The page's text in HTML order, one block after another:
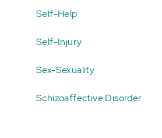
Self-Help
Self-Injury
Sex-Sexuality
Schizoaffective Disorder